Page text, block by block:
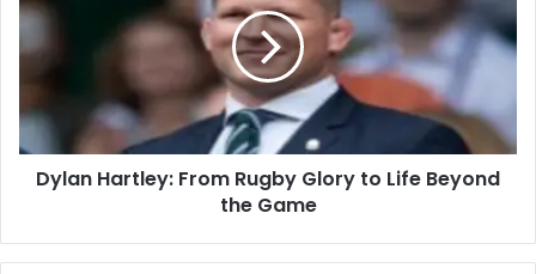
Dylan Hartley: From Rugby Glory to Life Beyond
the Game